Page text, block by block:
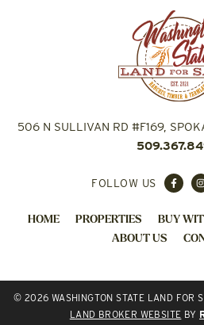
506 N SULLIVAN RD #F169,
FOLLOW US
HOME PROPERTIES BUY
ABOUT US
© 2026 WASHINGTON STATE LAND FOR
LAND BROKER WEBSITE BY